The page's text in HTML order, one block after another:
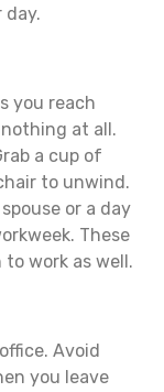
you reach
at all.
a cup of
to unwind.
or a day
These
work as well.
Avoid
you leave